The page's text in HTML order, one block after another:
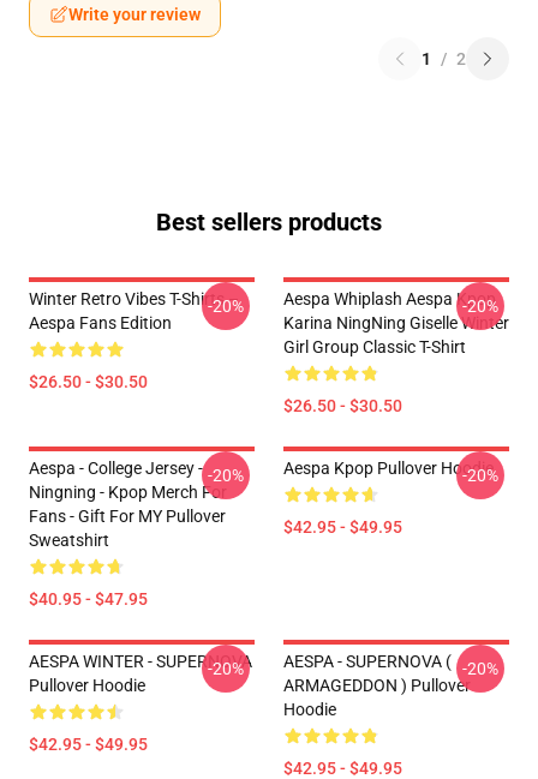
Write your review
1 / 2
Best sellers products
Winter Retro Vibes T-Shirts –
Aespa Fans Edition
$26.50 - $30.50
-20%
Aespa Whiplash Aespa Kpop
Karina NingNing Giselle Winter
Girl Group Classic T-Shirt
$26.50 - $30.50
-20%
Aespa - College Jersey -
Ningning - Kpop Merch For
Fans - Gift For MY Pullover
Sweatshirt
$40.95 - $47.95
-20% Aespa Kpop Pullover Hoodie
$42.95 - $49.95
-20%
AESPA WINTER - SUPERNOVA
Pullover Hoodie
$42.95 - $49.95
-20%
AESPA - SUPERNOVA (
ARMAGEDDON ) Pullover
Hoodie
$42.95 - $49.95
-20%